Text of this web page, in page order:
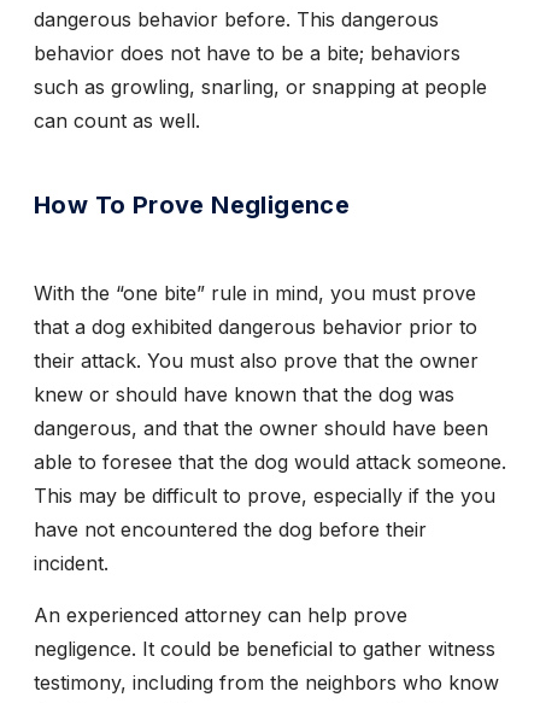
dangerous behavior before. This dangerous
behavior does not have to be a bite; behaviors
such as growling, snarling, or snapping at people
can count as well.
How To Prove Negligence
With the “one bite” rule in mind, you must prove
that a dog exhibited dangerous behavior prior to
their attack. You must also prove that the owner
knew or should have known that the dog was
dangerous, and that the owner should have been
able to foresee that the dog would attack someone.
This may be difficult to prove, especially if the you
have not encountered the dog before their
incident.
An experienced attorney can help prove
negligence. It could be beneficial to gather witness
testimony, including from the neighbors who know